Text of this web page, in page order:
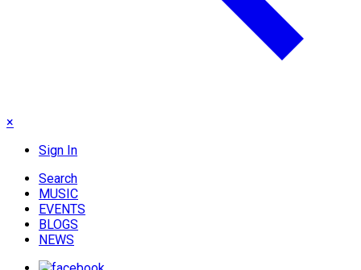
×
Sign In
Search
MUSIC
EVENTS
BLOGS
NEWS